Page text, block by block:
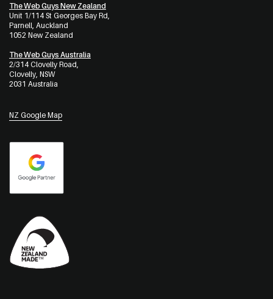
The Web Guys New Zealand
Unit 1/114 St Georges Bay Rd,
Parnell, Auckland
1052 New Zealand
The Web Guys Australia
2/314 Clovelly Road,
Clovelly, NSW
2031 Australia
NZ Google Map